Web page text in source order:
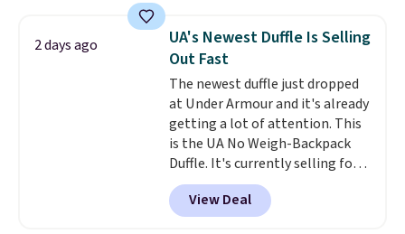
crossbody strap so it can be
worn several ways.This bag
comes in seven colors in
leather or signature canvas at
this price. Shipping is free.
2 days ago
UA's Newest Duffle Is Selling
Out Fast
The newest duffle just dropped
at Under Armour and it's already
getting a lot of attention. This
is the UA No Weigh-Backpack
Duffle. It's currently selling for
$185, and while there is no
specific price drop, we wanted to
offer it here because it's selling
View Deal